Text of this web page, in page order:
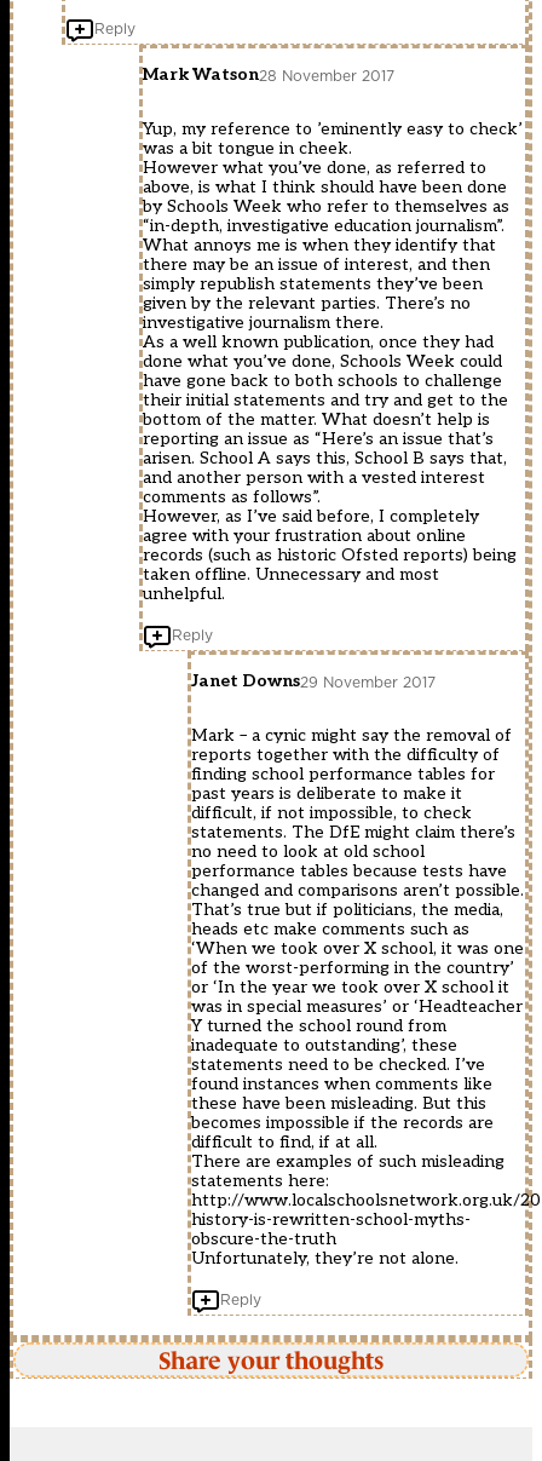
Reply
Mark Watson28 November 2017
Yup, my reference to ’eminently easy to check’
was a bit tongue in cheek.
However what you’ve done, as referred to
above, is what I think should have been done
by Schools Week who refer to themselves as
“in-depth, investigative education journalism”.
What annoys me is when they identify that
there may be an issue of interest, and then
simply republish statements they’ve been
given by the relevant parties. There’s no
investigative journalism there.
As a well known publication, once they had
done what you’ve done, Schools Week could
have gone back to both schools to challenge
their initial statements and try and get to the
bottom of the matter. What doesn’t help is
reporting an issue as “Here’s an issue that’s
arisen. School A says this, School B says that,
and another person with a vested interest
comments as follows”.
However, as I’ve said before, I completely
agree with your frustration about online
records (such as historic Ofsted reports) being
taken offline. Unnecessary and most
unhelpful.
Reply
Janet Downs29 November 2017
Mark – a cynic might say the removal of
reports together with the difficulty of
finding school performance tables for
past years is deliberate to make it
difficult, if not impossible, to check
statements. The DfE might claim there’s
no need to look at old school
performance tables because tests have
changed and comparisons aren’t possible.
That’s true but if politicians, the media,
heads etc make comments such as
‘When we took over X school, it was one
of the worst-performing in the country’
or ‘In the year we took over X school it
was in special measures’ or ‘Headteacher
Y turned the school round from
inadequate to outstanding’, these
statements need to be checked. I’ve
found instances when comments like
these have been misleading. But this
becomes impossible if the records are
difficult to find, if at all.
There are examples of such misleading
statements here:
http://www.localschoolsnetwork.org.uk/
history-is-rewritten-school-myths-
obscure-the-truth
Unfortunately, they’re not alone.
Reply
Share your thoughts